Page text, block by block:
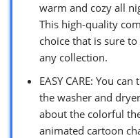
warm and cozy all
This high-quality
choice that is sure
any collection.
EASY CARE: You
the washer and
about the colorful
animated cartoon